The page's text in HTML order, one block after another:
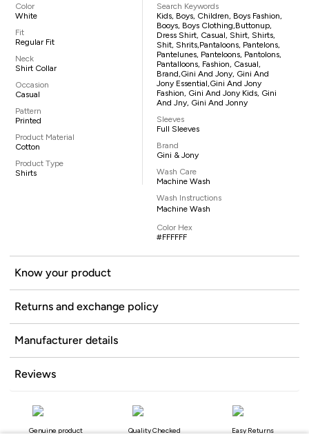
Color
White
Fit
Regular Fit
Neck
Shirt Collar
Occasion
Casual
Pattern
Printed
Product Material
Cotton
Product Type
Shirts
Search Keywords
Kids, Boys, Children, Boys Fashion,
Booys, Boys Clothing,buttonup,
Dress Shirt, Casual, Shirt, Shirts,
Shit, Shrits,pantaloons, Pantelons,
Pantelunes, Panteloons, Pantolons,
Pantalloons, Fashion, Casual,
Brand,Gini And Jony, Gini And
Jony Essential,Gini And Jony
Fashion, Gini And Jony Kids, Gini
And Jny, Gini And Jonny
Sleeves
Full Sleeves
Brand
Gini & Jony
Wash Care
Machine Wash
Wash Instructions
Machine Wash
Color Hex
#FFFFFF
Know your product
Returns and exchange policy
Manufacturer details
Reviews
Genuine product Quality Checked Easy Returns